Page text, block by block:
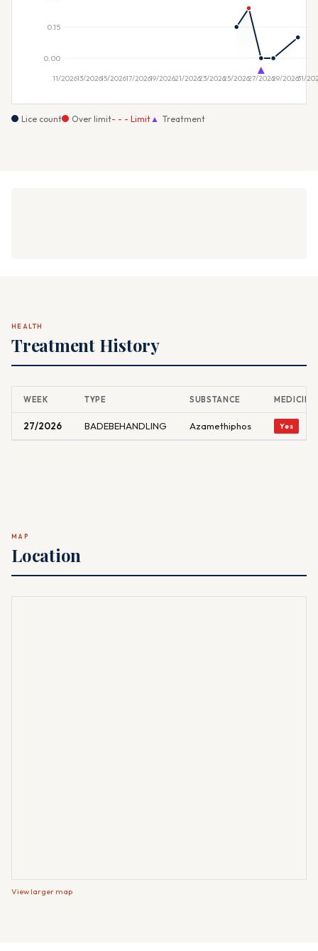
Lice count Over limit- - - Limit ▲ Treatment
HEALTH
Treatment History
WEEK TYPE SUBSTANCE
27/2026 BADEBEHANDLING Azamethiphos Yes
MAP
Location
View larger map